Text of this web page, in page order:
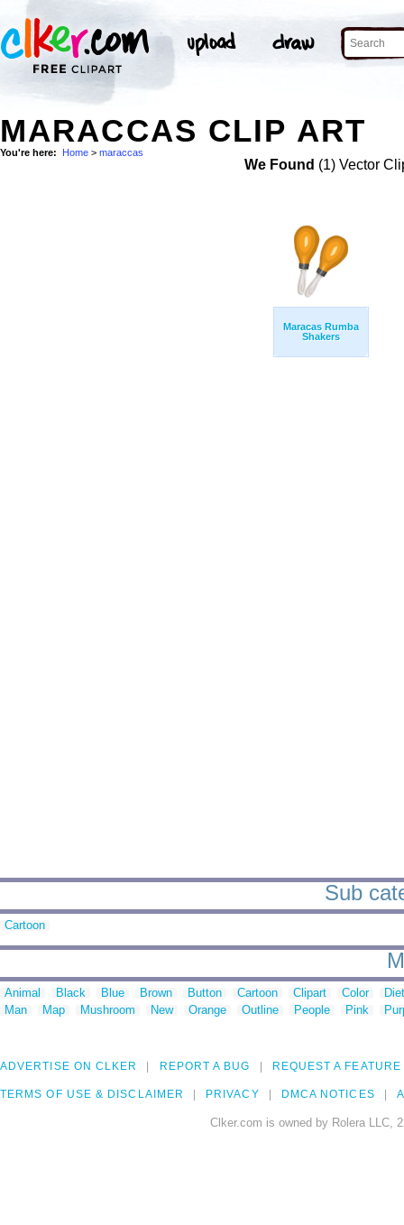
MARACCAS CLIP ART
You're here: Home > maraccas
We Found (1) Vector
Maracas Rumba
Shakers
Sub
Cartoon
Animal Black Blue Brown Button Cartoon Clipart Color
Man
Map Mushroom New Orange Outline People Pink
ADVERTISE ON CLKER REPORT A BUG REQUEST A FEATURE
TERMS OF USE & DISCLAIMER PRIVACY DMCA NOTICES
Clker.com is owned by Rolera LLC,